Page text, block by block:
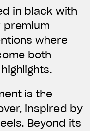
in black with
premium
where
both
is the
inspired by
Beyond its